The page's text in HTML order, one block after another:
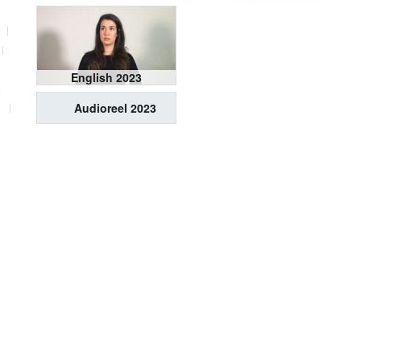
English 2023
Audioreel 2023